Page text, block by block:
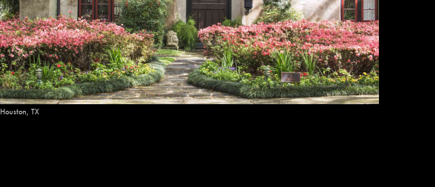
Houston, TX